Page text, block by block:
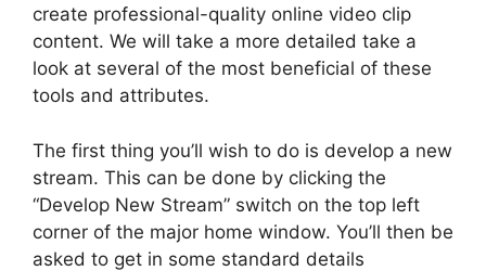
create professional-quality online video clip
content. We will take a more detailed take a
look at several of the most beneficial of these
tools and attributes.
The first thing you’ll wish to do is develop a new
stream. This can be done by clicking the
“Develop New Stream” switch on the top left
corner of the major home window. You’ll then be
asked to get in some standard details